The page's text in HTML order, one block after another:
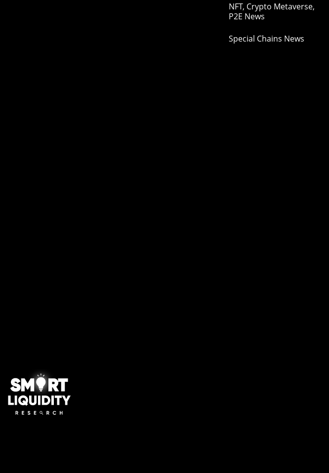
NFT, Crypto Metaverse,
P2E News
Special Chains News